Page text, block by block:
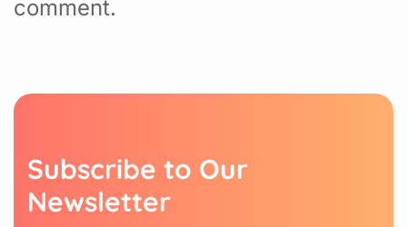
comment.
Subscribe to Our
Newsletter